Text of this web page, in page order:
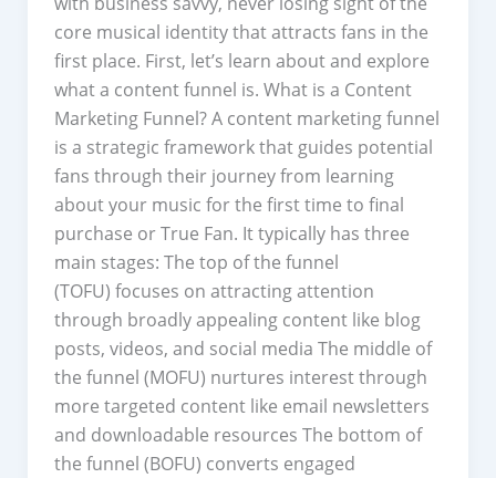
core musical identity that attracts fans in the
first place. First, let’s learn about and explore
what a content funnel is. What is a Content
Marketing Funnel? A content marketing funnel
is a strategic framework that guides potential
fans through their journey from learning
about your music for the first time to final
purchase or True Fan. It typically has three
main stages: The top of the funnel
(TOFU) focuses on attracting attention
through broadly appealing content like blog
posts, videos, and social media The middle of
the funnel (MOFU) nurtures interest through
more targeted content like email newsletters
and downloadable resources The bottom of
the funnel (BOFU) converts engaged